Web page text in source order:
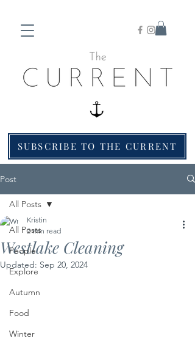
SUBSCRIBE TO THE CURRENT
Post
All Posts
People
Explore
Autumn
Food
Winter
All Posts
Westlake Cleaning
Kristin
2 min read
Updated: Sep 20, 2024